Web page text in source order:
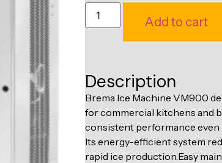
Add to cart
Description
Brema Ice Machine VM900
for commercial kitchens and
consistent performance
Its energy-efficient system
rapid ice production.Easy